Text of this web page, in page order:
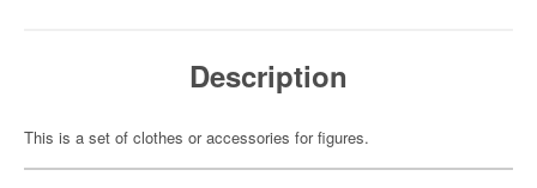
Description
This is a set of clothes or accessories for figures.